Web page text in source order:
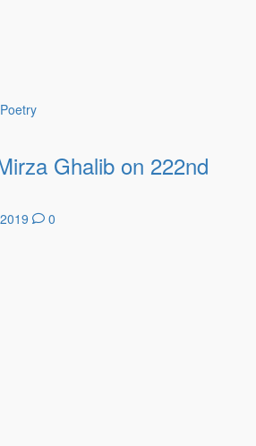
Ghalib on 222nd
0